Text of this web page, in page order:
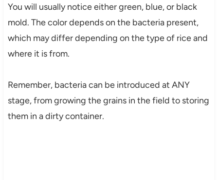
You will usually notice either green, blue, or black
mold. The color depends on the bacteria present,
which may differ depending on the type of rice and
where it is from.
Remember, bacteria can be introduced at ANY
stage, from growing the grains in the field to storing
them in a dirty container.